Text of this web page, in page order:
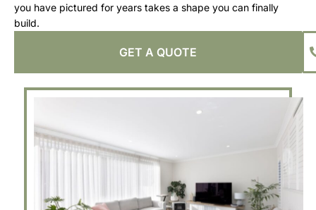
you have pictured for years takes a shape you can finally
build.
GET A QUOTE